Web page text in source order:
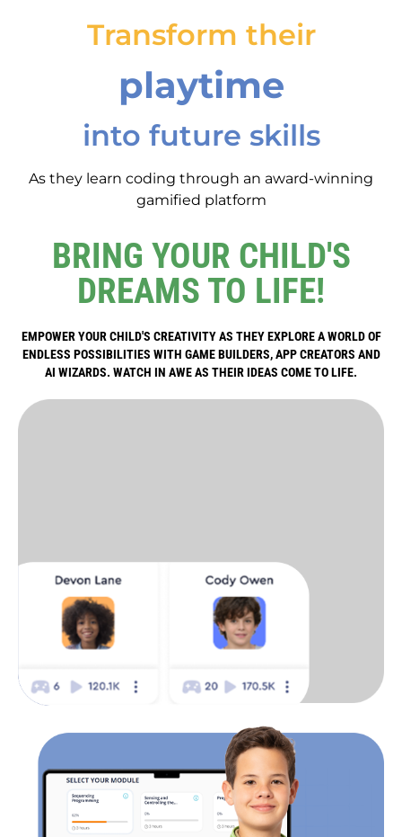
Transform their
playtime
into future skills
As they learn coding through an award-winning
gamified platform
BRING YOUR CHILD'S
DREAMS TO LIFE!
EMPOWER YOUR CHILD'S CREATIVITY AS THEY EXPLORE A WORLD OF
ENDLESS POSSIBILITIES WITH GAME BUILDERS, APP CREATORS AND
AI WIZARDS. WATCH IN AWE AS THEIR IDEAS COME TO LIFE.